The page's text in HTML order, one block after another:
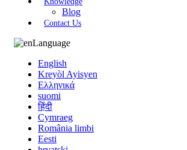
Blog
Contact Us
Language
English
Kreyòl Ayisyen
Ελληνικά
suomi
हिंदी
Cymraeg
România limbi
Eesti